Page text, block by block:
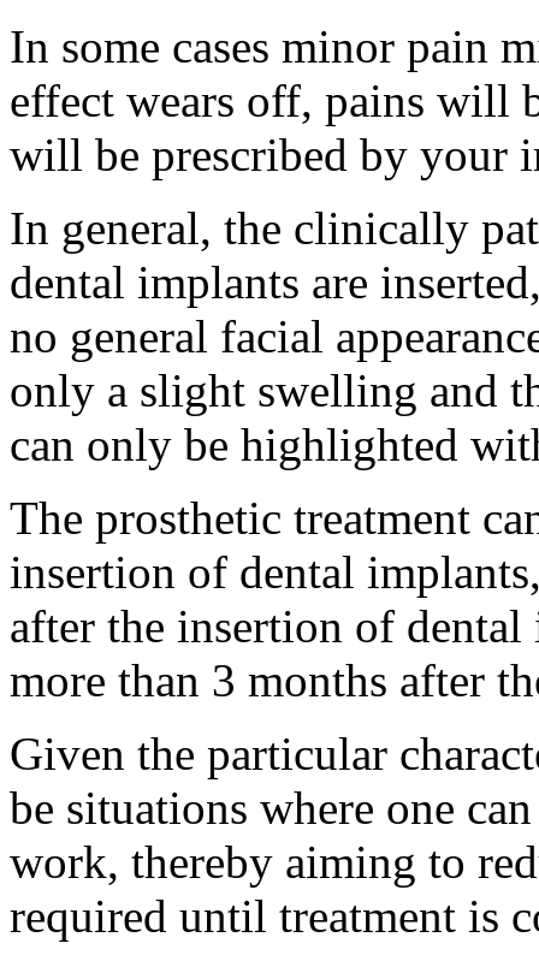
In some cases minor pain
effect wears off, pains will
will be prescribed by your
In general, the clinically
dental implants are
no general facial
only a slight swelling and
can only be highlighted
The prosthetic treatment
insertion of dental
after the insertion of
more than 3 months after
Given the particular
be situations where one
work, thereby aiming to
required until treatment is